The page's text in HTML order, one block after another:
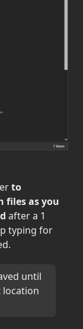
to
files as you
after a 1
typing for
until
location